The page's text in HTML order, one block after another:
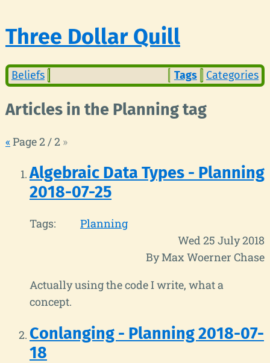
Three Dollar Quill
Beliefs Tags Categories
Articles in the Planning tag
« Page 2 / 2 »
Algebraic Data Types - Planning
2018-07-25
Tags:
Planning
Wed 25 July 2018
By Max Woerner Chase
Actually using the code I write, what a
concept.
Conlanging - Planning 2018-07-
18